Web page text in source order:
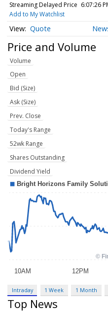
Streaming Delayed Price 6:07:26
Add to My Watchlist
Quote
Price and Volume
Volume
Open
Bid (Size)
Ask (Size)
Prev. Close
Today's Range
52wk Range
Shares Outstanding
Dividend Yield
Intraday 1 Week 1 Month
Top News